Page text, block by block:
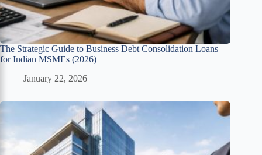
The Strategic Guide to Business Debt Consolidation Loans
for Indian MSMEs (2026)
January 22, 2026